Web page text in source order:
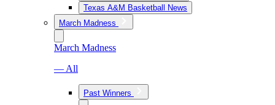
Texas A&M Basketball News
March Madness
March Madness
— All
Past Winners